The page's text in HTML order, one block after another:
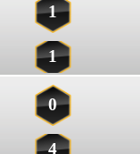
1
1
0
4